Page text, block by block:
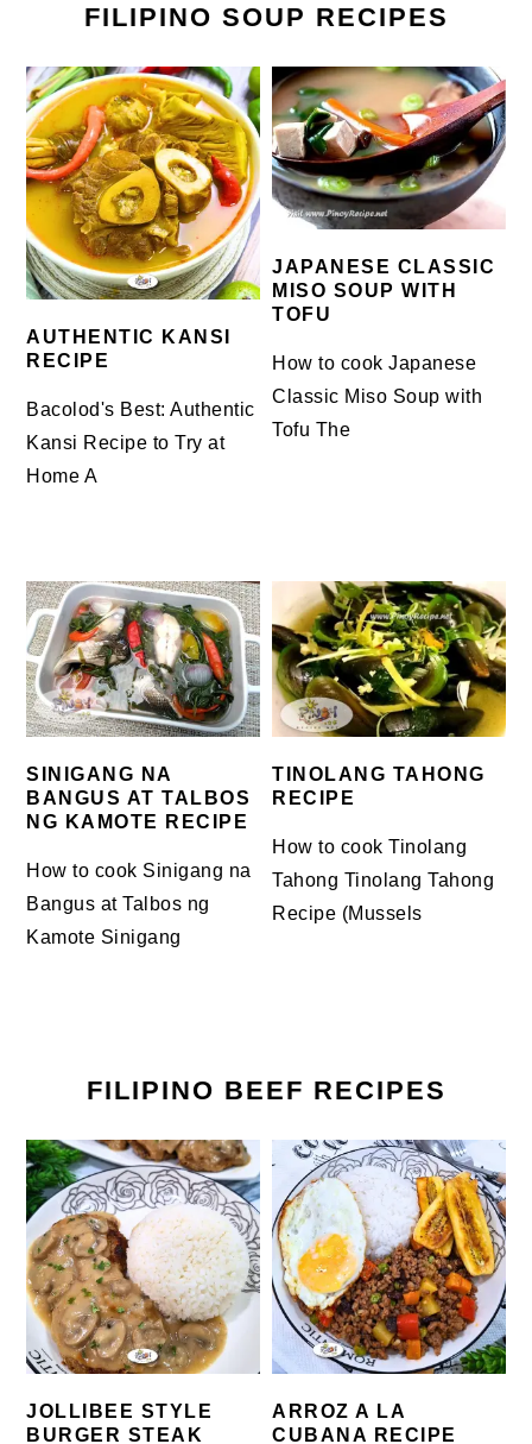
FILIPINO SOUP RECIPES
AUTHENTIC KANSI
RECIPE
Bacolod's Best: Authentic
Kansi Recipe to Try at
Home A
JAPANESE CLASSIC
MISO SOUP WITH
TOFU
How to cook Japanese
Classic Miso Soup with
Tofu The
SINIGANG NA
BANGUS AT TALBOS
NG KAMOTE RECIPE
How to cook Sinigang na
Bangus at Talbos ng
Kamote Sinigang
TINOLANG TAHONG
RECIPE
How to cook Tinolang
Tahong Tinolang Tahong
Recipe (Mussels
FILIPINO BEEF RECIPES
JOLLIBEE STYLE
BURGER STEAK
ARROZ A LA
CUBANA RECIPE